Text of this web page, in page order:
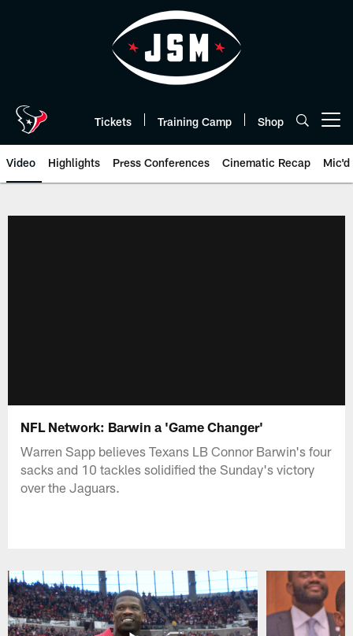
Tickets Training Camp Shop
Video Highlights Press Conferences Cinematic Recap Mic'd
NFL Network: Barwin a 'Game Changer'
Warren Sapp believes Texans LB Connor Barwin's four
sacks and 10 tackles solidified the Sunday's victory
over the Jaguars.